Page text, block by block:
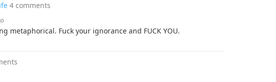
4 comments
metaphorical. Fuck your ignorance and FUCK YOU.